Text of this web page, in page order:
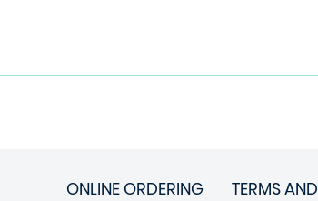
ONLINE ORDERING TERMS AND